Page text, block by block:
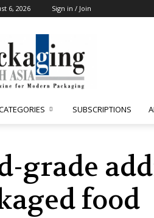
6, 2026 Sign in / Join
South
Asia
SUBSCRIPTIONS
grade
food